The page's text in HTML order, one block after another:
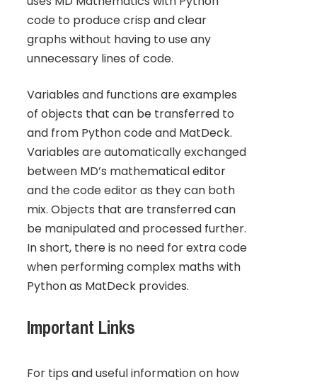
code to produce crisp and clear
graphs without having to use any
unnecessary lines of code.
Variables and functions are examples
of objects that can be transferred to
and from Python code and MatDeck.
Variables are automatically exchanged
between MD’s mathematical editor
and the code editor as they can both
mix. Objects that are transferred can
be manipulated and processed further.
In short, there is no need for extra code
when performing complex maths with
Python as MatDeck provides.
Important Links
For tips and useful information on how